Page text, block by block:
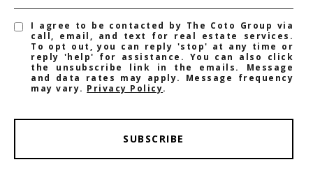
I agree to be contacted by The Coto Group via
call, email, and text for real estate services.
To opt out, you can reply 'stop' at any time or
reply 'help' for assistance. You can also click
the unsubscribe link in the emails. Message
and data rates may apply. Message frequency
may vary. Privacy Policy.
SUBSCRIBE